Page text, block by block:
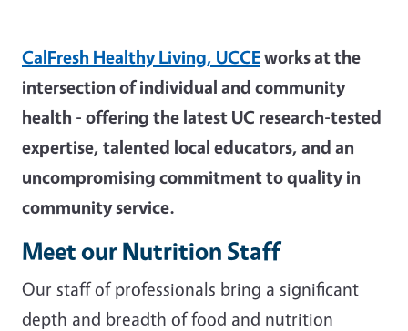
CalFresh Healthy Living, UCCEworks at the
intersection of individual and community
health - offering the latest UC research-tested
expertise, talented local educators, and an
uncompromising commitment to quality in
community service.
Meet our Nutrition Staff
Our staff of professionals bring a significant
depth and breadth of food and nutrition